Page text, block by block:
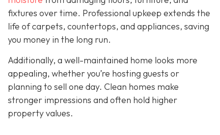
fixtures over time. Professional upkeep extends the
life of carpets, countertops, and appliances, saving
you money in the long run.
Additionally, a well-maintained home looks more
appealing, whether you’re hosting guests or
planning to sell one day. Clean homes make
stronger impressions and often hold higher
property values.